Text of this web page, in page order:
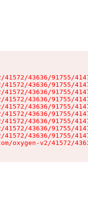
43636/91755/
43636/91755/
43636/91755/
43636/91755/
43636/91755/
43636/91755/
43636/91755/
43636/91755/
43636/91755/
oxygen-v2/41572/